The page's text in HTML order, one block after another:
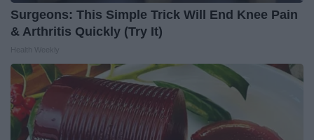
Surgeons: This Simple Trick Will End Knee Pain
& Arthritis Quickly (Try It)